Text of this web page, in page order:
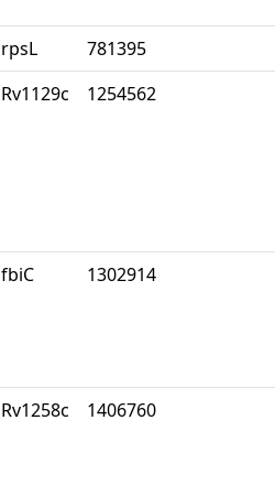
rpsL
781395
Rv1129c
1254562
fbiC
1302914
Rv1258c
1406760